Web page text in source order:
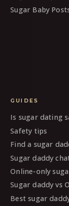
Sugar Baby
GUIDES
Is sugar dating
Safety tips
Find a sugar
Sugar daddy
Online-only
Sugar daddy vs
Best sugar